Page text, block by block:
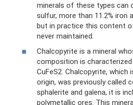
minerals of these types can
sulfur, more than 11.2% iron
but in practice this content
never maintained.
Chalcopyrite is a mineral
composition is
CuFeS2. Chalcopyrite, which
origin, was previously called
sphalerite and galena, it is
polymetallic ores. This